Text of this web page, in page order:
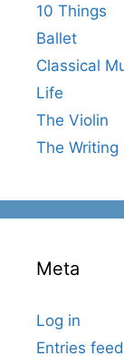
10 Things
Ballet
Classical
Life
The Violin
The Writing
Meta
Log in
Entries feed